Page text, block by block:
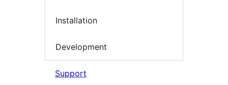
Installation
Development
Support